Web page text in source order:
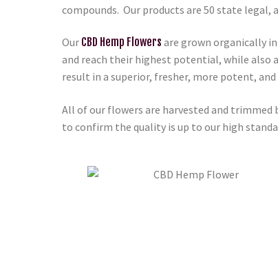
compounds. Our products are 50 state legal,
Our CBD Hemp Flowers are grown organically
and reach their highest potential, while also
result in a superior, fresher, more potent,
All of our flowers are harvested and trimmed
to confirm the quality is up to our high